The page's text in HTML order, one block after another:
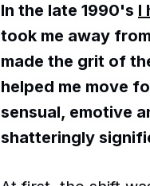
In the late 1990's I
took me away
made the grit of
helped me move
sensual, emotive
shatteringly